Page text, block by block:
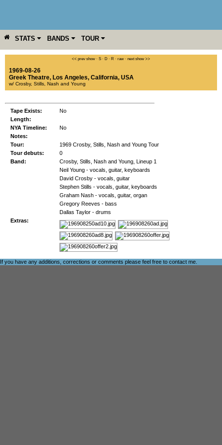
STATS BANDS TOUR
YEAR MORE << prev show · S · D · R · raw · next show >>
1969-08-26
Greek Theatre, Los Angeles, California, USA
w/ Crosby, Stills, Nash and Young
Tape Exists:
No
Length:
NYA Timeline:
No
Notes:
Tour:
1969 Crosby, Stills, Nash and Young Tour
Tour debuts:
0
Band:
Crosby, Stills, Nash and Young, Lineup 1
Neil Young - vocals, guitar, keyboards
David Crosby - vocals, guitar
Stephen Stills - vocals, guitar, keyboards
Graham Nash - vocals, guitar, organ
Gregory Reeves - bass
Dallas Taylor - drums
Extras:
If you have any additions, corrections or comments please feel free to contact me